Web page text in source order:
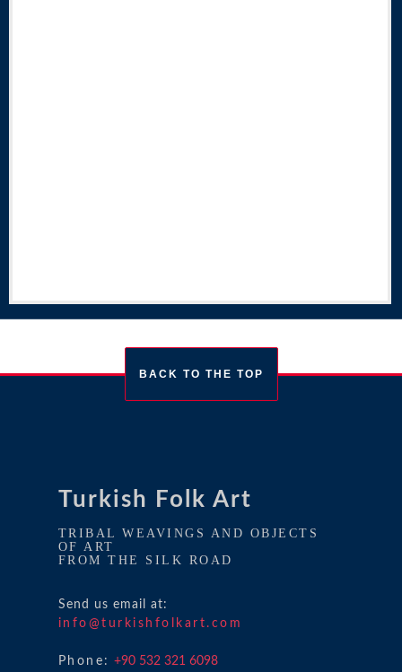
BACK TO THE TOP
Turkish Folk Art
TRIBAL WEAVINGS AND OBJECTS
OF ART
FROM THE SILK ROAD
Send us email at:
info@turkishfolkart.com
Phone: +90 532 321 6098